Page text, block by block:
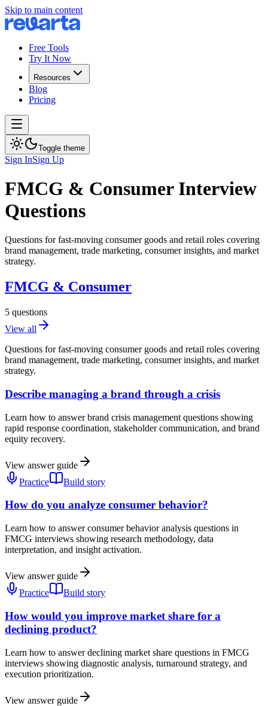
Skip to main content
Free Tools
Try It Now
Resources
Blog
Pricing
Toggle theme
Sign InSign Up
FMCG & Consumer Interview
Questions
Questions for fast-moving consumer goods and retail roles covering
brand management, trade marketing, consumer insights, and market
strategy.
FMCG & Consumer
5 questions
View all
Questions for fast-moving consumer goods and retail roles covering
brand management, trade marketing, consumer insights, and market
strategy.
Describe managing a brand through a crisis
Learn how to answer brand crisis management questions showing
rapid response coordination, stakeholder communication, and brand
equity recovery.
View answer guide
Practice
Build story
How do you analyze consumer behavior?
Learn how to answer consumer behavior analysis questions in
FMCG interviews showing research methodology, data
interpretation, and insight activation.
View answer guide
Practice
Build story
How would you improve market share for a
declining product?
Learn how to answer declining market share questions in FMCG
interviews showing diagnostic analysis, turnaround strategy, and
execution prioritization.
View answer guide